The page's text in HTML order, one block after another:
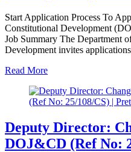
Start Application Process To
Constitutional Development
Job Summary The Department
Development invites
Read More
Deputy Director:
DOJ&CD (Ref No: